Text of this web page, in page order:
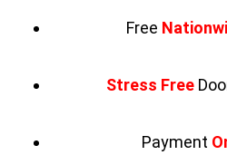
Free
Stress Free
Payment